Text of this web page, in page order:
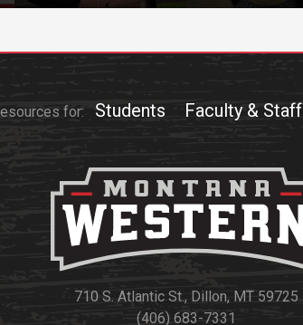
for: Students Faculty & Staff
710 S. Atlantic St., Dillon, MT 59725
(406) 683-7331